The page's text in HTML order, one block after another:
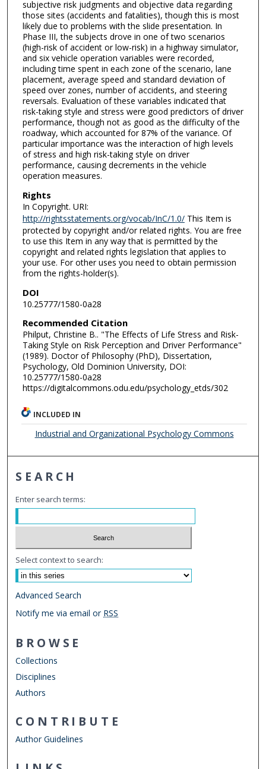
subjective risk judgments and objective data regarding
those sites (accidents and fatalities), though this is most
likely due to problems with the slide presentation. In
Phase III, the subjects drove in one of two scenarios
(high-risk of accident or low-risk) in a highway simulator,
and six vehicle operation variables were recorded,
including time spent in each zone of the scenario, lane
placement, average speed and standard deviation of
speed over zones, number of accidents, and steering
reversals. Evaluation of these variables indicated that
risk-taking style and stress were good predictors of driver
performance, though not as good as the difficulty of the
roadway, which accounted for 87% of the variance. Of
particular importance was the interaction of high levels
of stress and high risk-taking style on driver
performance, causing decrements in the vehicle
operation measures.
Rights
In Copyright. URI:
http://rightsstatements.org/vocab/InC/1.0/This Item is
protected by copyright and/or related rights. You are free
to use this Item in any way that is permitted by the
copyright and related rights legislation that applies to
your use. For other uses you need to obtain permission
from the rights-holder(s).
DOI
10.25777/1580-0a28
Recommended Citation
Philput, Christine B.. "The Effects of Life Stress and Risk-
Taking Style on Risk Perception and Driver Performance"
(1989). Doctor of Philosophy (PhD), Dissertation,
Psychology, Old Dominion University, DOI:
10.25777/1580-0a28
https://digitalcommons.odu.edu/psychology_etds/302
INCLUDED IN
Industrial and Organizational Psychology Commons
SEARCH
Enter search terms:
Select context to search:
Advanced Search
Notify me via email or RSS
BROWSE
Collections
Disciplines
Authors
CONTRIBUTE
Author Guidelines